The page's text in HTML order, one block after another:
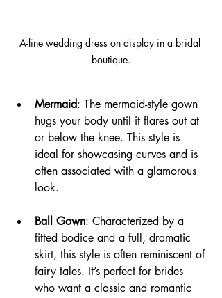
A-line wedding dress on display in a bridal
boutique.
Mermaid: The mermaid-style gown
hugs your body until it flares out at
or below the knee. This style is
ideal for showcasing curves and is
often associated with a glamorous
look.
Ball Gown: Characterized by a
fitted bodice and a full, dramatic
skirt, this style is often reminiscent of
fairy tales. It’s perfect for brides
who want a classic and romantic